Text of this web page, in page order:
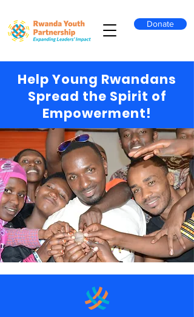
Donate
Help Young Rwandans
Spread the Spirit of
Empowerment!